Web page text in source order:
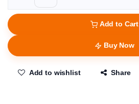
Add to Cart
Buy Now
Add to wishlist Share